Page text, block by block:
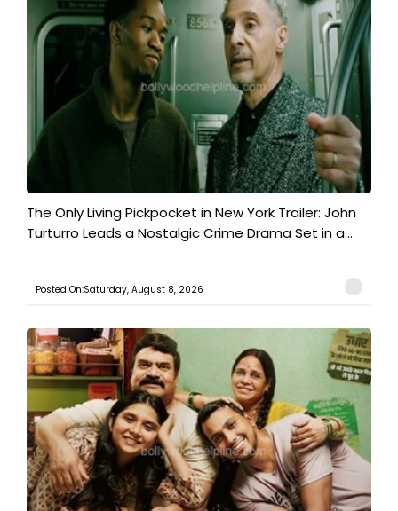
The Only Living Pickpocket in New York Trailer: John
Turturro Leads a Nostalgic Crime Drama Set in a...
Posted On:Saturday, August 8, 2026